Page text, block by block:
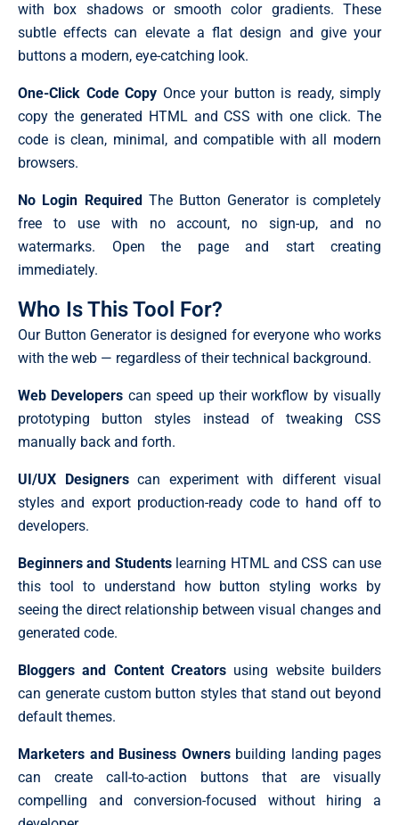
with box shadows or smooth color gradients. These
subtle effects can elevate a flat design and give your
buttons a modern, eye-catching look.
One-Click Code Copy Once your button is ready, simply
copy the generated HTML and CSS with one click. The
code is clean, minimal, and compatible with all modern
browsers.
No Login RequiredThe Button Generator is completely
free to use with no account, no sign-up, and no
watermarks. Open the page and start creating
immediately.
Who Is This Tool For?
Our Button Generator is designed for everyone who works
with the web — regardless of their technical background.
Web Developers can speed up their workflow by visually
prototyping button styles instead of tweaking CSS
manually back and forth.
UI/UX Designerscan experiment with different visual
styles and export production-ready code to hand off to
developers.
Beginners and Studentslearning HTML and CSS can use
this tool to understand how button styling works by
seeing the direct relationship between visual changes and
generated code.
Bloggers and Content Creators using website builders
can generate custom button styles that stand out beyond
default themes.
Marketers and Business Ownersbuilding landing pages
can create call-to-action buttons that are visually
compelling and conversion-focused without hiring a